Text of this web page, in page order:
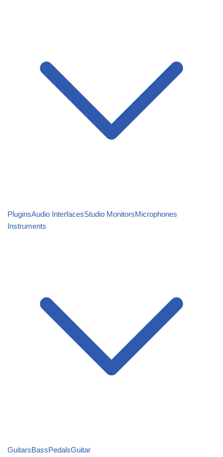
PluginsAudio InterfacesStudio MonitorsMicrophones
Instruments
GuitarsBassPedalsGuitar